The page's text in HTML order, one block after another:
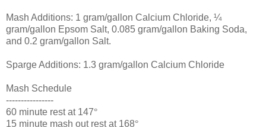
Mash Additions: 1 gram/gallon Calcium Chloride, ¼
gram/gallon Epsom Salt, 0.085 gram/gallon Baking Soda,
and 0.2 gram/gallon Salt.
Sparge Additions: 1.3 gram/gallon Calcium Chloride
Mash Schedule
----------------
60 minute rest at 147°
15 minute mash out rest at 168°